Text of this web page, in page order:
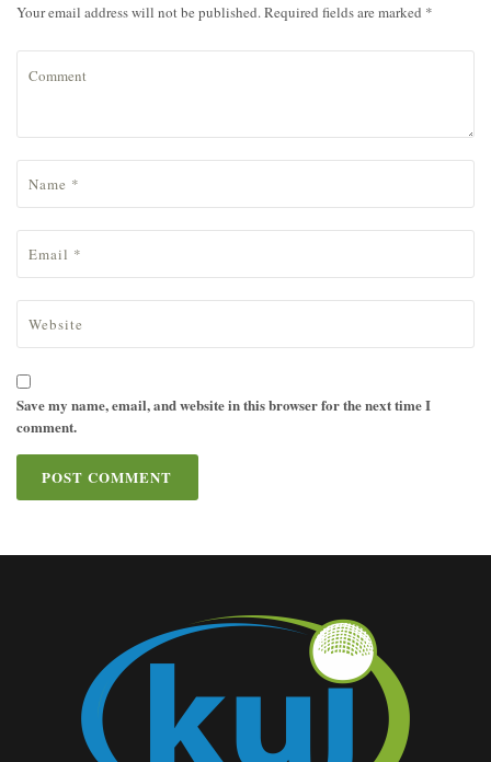
Your email address will not be published. Required fields are marked *
Save my name, email, and website in this browser for the next time I
comment.